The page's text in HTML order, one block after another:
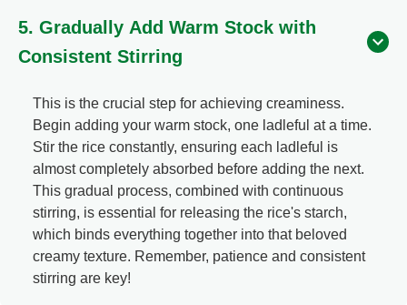
5. Gradually Add Warm Stock with
Consistent Stirring
This is the crucial step for achieving creaminess.
Begin adding your warm stock, one ladleful at a time.
Stir the rice constantly, ensuring each ladleful is
almost completely absorbed before adding the next.
This gradual process, combined with continuous
stirring, is essential for releasing the rice's starch,
which binds everything together into that beloved
creamy texture. Remember, patience and consistent
stirring are key!